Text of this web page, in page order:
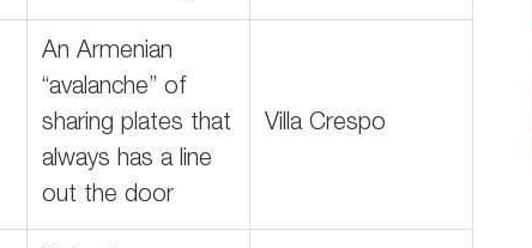
An Armenian
“avalanche” of
sharing plates that
always has a line
out the door
Villa Crespo